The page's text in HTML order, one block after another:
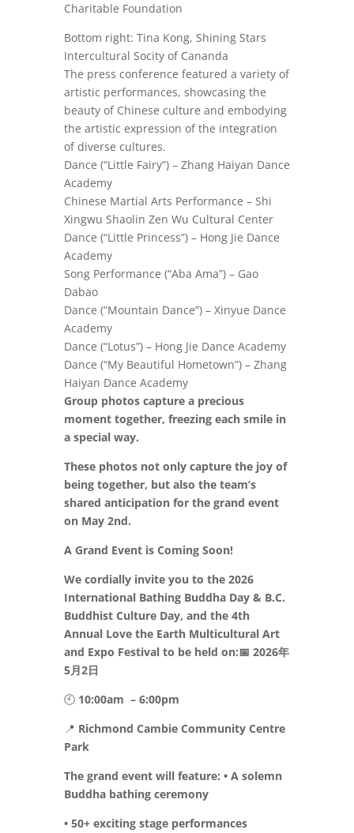
Charitable Foundation
Bottom right: Tina Kong, Shining Stars
Intercultural Socity of Cananda
The press conference featured a variety of
artistic performances, showcasing the
beauty of Chinese culture and embodying
the artistic expression of the integration
of diverse cultures.
Dance (“Little Fairy”) – Zhang Haiyan Dance
Academy
Chinese Martial Arts Performance – Shi
Xingwu Shaolin Zen Wu Cultural Center
Dance (“Little Princess”) – Hong Jie Dance
Academy
Song Performance (“Aba Ama”) – Gao
Dabao
Dance (“Mountain Dance”) – Xinyue Dance
Academy
Dance (“Lotus”) – Hong Jie Dance Academy
Dance (“My Beautiful Hometown”) – Zhang
Haiyan Dance Academy
Group photos capture a precious
moment together, freezing each smile in
a special way.
These photos not only capture the joy of
being together, but also the team’s
shared anticipation for the grand event
on May 2nd.
A Grand Event is Coming Soon!
We cordially invite you to the 2026
International Bathing Buddha Day & B.C.
Buddhist Culture Day, and the 4th
Annual Love the Earth Multicultural Art
and Expo Festival to be held on:📅 2026年
5月2日
🕙 10:00am – 6:00pm
📍 Richmond Cambie Community Centre
Park
The grand event will feature: • A solemn
Buddha bathing ceremony
• 50+ exciting stage performances